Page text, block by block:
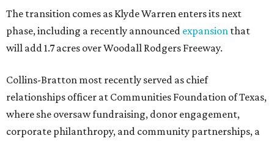
The transition comes as Klyde Warren enters its next
phase, including a recently announced expansion that
will add 1.7 acres over Woodall Rodgers Freeway.
Collins-Bratton most recently served as chief
relationships officer at Communities Foundation of Texas,
where she oversaw fundraising, donor engagement,
corporate philanthropy, and community partnerships, a